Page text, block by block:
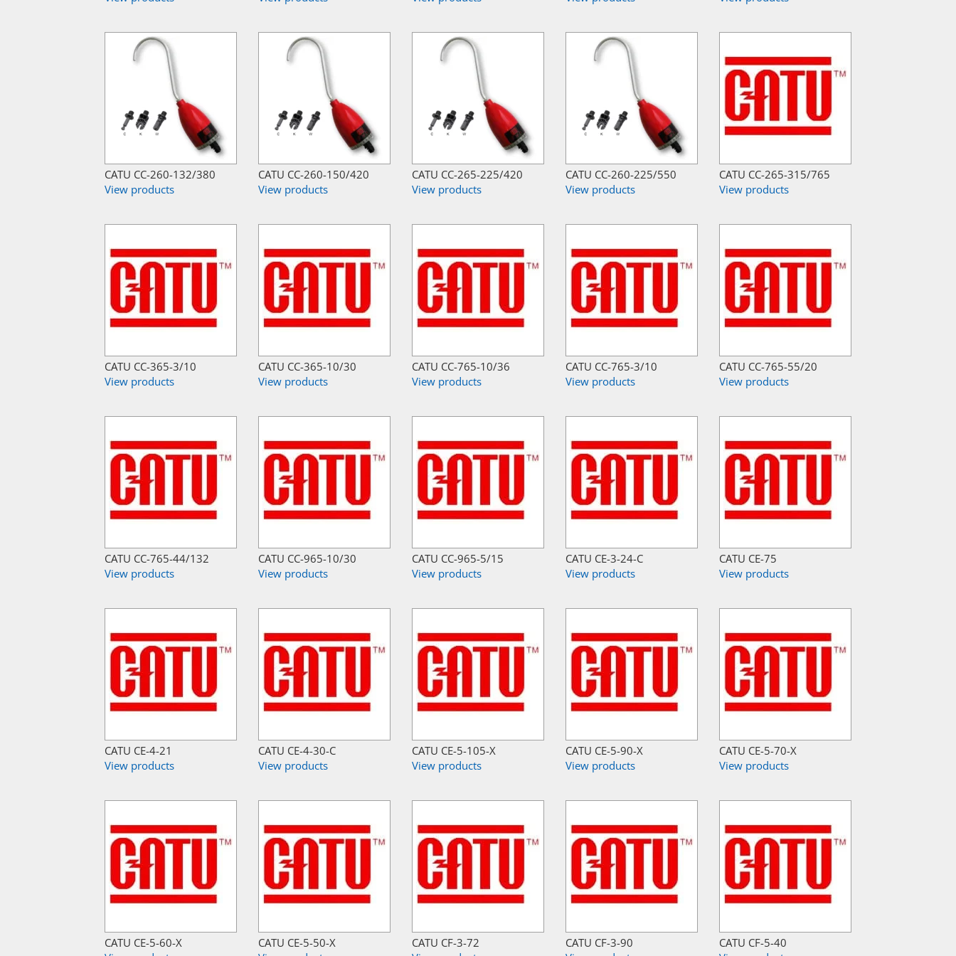
CATU CC-260-132/380
View products
CATU CC-260-150/420
View products
CATU CC-265-225/420
View products
CATU CC-260-225/550
View products
CATU CC-265-315/765
View products
CATU CC-365-3/10
View products
CATU CC-365-10/30
View products
CATU CC-765-10/36
View products
CATU CC-765-3/10
View products
CATU CC-765-55/20
View products
CATU CC-765-44/132
View products
CATU CC-965-10/30
View products
CATU CC-965-5/15
View products
CATU CE-3-24-C
View products
CATU CE-75
View products
CATU CE-4-21
View products
CATU CE-4-30-C
View products
CATU CE-5-105-X
View products
CATU CE-5-90-X
View products
CATU CE-5-70-X
View products
CATU CE-5-60-X
CATU CE-5-50-X
CATU CF-3-72
CATU CF-3-90
CATU CF-5-40